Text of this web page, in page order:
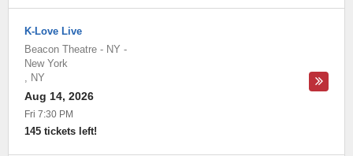
K-Love Live
Beacon Theatre - NY -
New York
, NY
Aug 14, 2026
Fri 7:30 PM
145 tickets left!